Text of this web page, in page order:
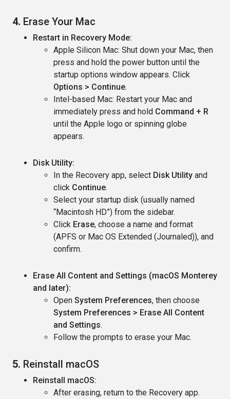
4. Erase Your Mac
Restart in Recovery Mode:
Apple Silicon Mac: Shut down your Mac, then
press and hold the power button until the
startup options window appears. Click
Options > Continue.
Intel-based Mac: Restart your Mac and
immediately press and hold Command + R
until the Apple logo or spinning globe
appears.
Disk Utility:
In the Recovery app, select Disk Utility and
click Continue.
Select your startup disk (usually named
“Macintosh HD”) from the sidebar.
Click Erase, choose a name and format
(APFS or Mac OS Extended (Journaled)), and
confirm.
Erase All Content and Settings (macOS Monterey
and later):
Open System Preferences, then choose
System Preferences > Erase All Content
and Settings.
Follow the prompts to erase your Mac.
5. Reinstall macOS
Reinstall macOS:
After erasing, return to the Recovery app.